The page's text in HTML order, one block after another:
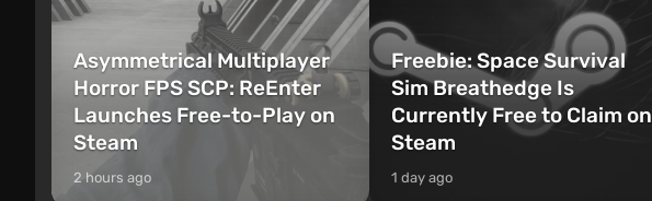
Asymmetrical Multiplayer
Horror FPS SCP: ReEnter
Launches Free-to-Play on
Steam
2 hours ago
Freebie: Space Survival
Sim Breathedge Is
Currently Free to Claim on
Steam
1 day ago